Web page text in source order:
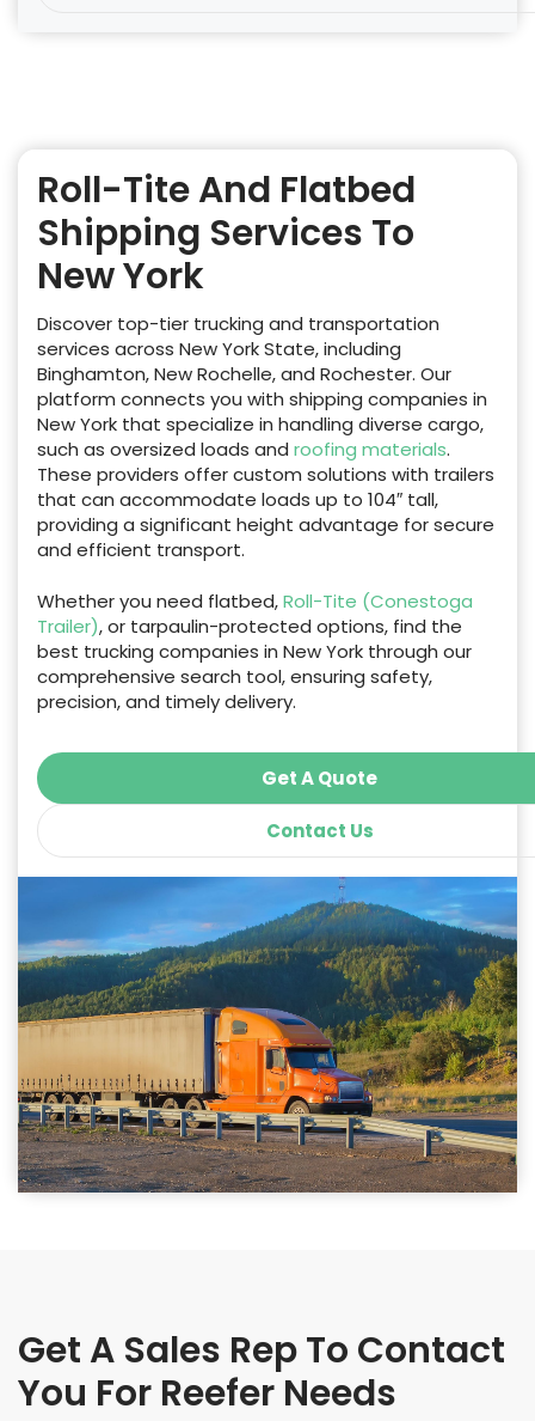
Roll-Tite And Flatbed
Shipping Services To
New York
Discover top-tier trucking and transportation
services across New York State, including
Binghamton, New Rochelle, and Rochester. Our
platform connects you with shipping companies in
New York that specialize in handling diverse cargo,
such as oversized loads and roofing materials.
These providers offer custom solutions with trailers
that can accommodate loads up to 104″ tall,
providing a significant height advantage for secure
and efficient transport.
Whether you need flatbed,Roll-Tite (Conestoga
Trailer), or tarpaulin-protected options, find the
best trucking companies in New York through our
comprehensive search tool, ensuring safety,
precision, and timely delivery.
Get A Quote
Contact Us
Get A Sales Rep To Contact
You For Reefer Needs